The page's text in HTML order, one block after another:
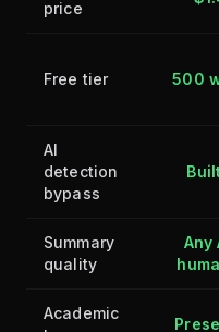
price
Free tier 500
AI
detection
bypass
Summary
quality
Any
Academic